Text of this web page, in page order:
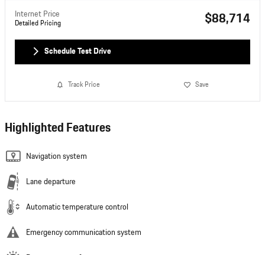
Internet Price
Detailed Pricing $88,714
Schedule Test Drive
Track Price Save
Highlighted Features
Navigation system
Lane departure
Automatic temperature control
Emergency communication system